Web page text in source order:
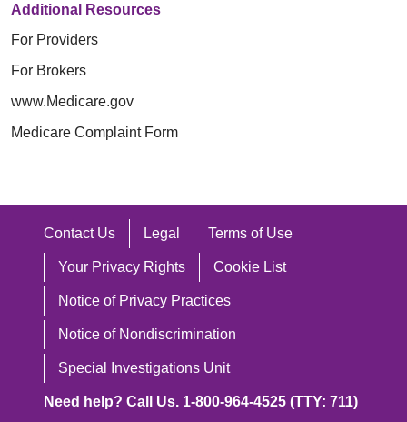
Additional Resources
For Providers
For Brokers
www.Medicare.gov
Medicare Complaint Form
Contact Us Legal Terms of Use
Your Privacy Rights Cookie List
Notice of Privacy Practices
Notice of Nondiscrimination
Special Investigations Unit
Need help? Call Us. 1-800-964-4525 (TTY: 711)